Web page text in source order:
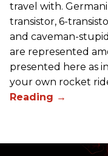
travel with.
transistor, 6-
and caveman-
are represented
presented here as
your own rocket